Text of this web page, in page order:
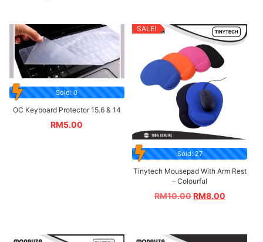
Sold: 0
OC Keyboard Protector 15.6 & 14
RM5.00
SALE!
Sold: 27
Tinytech Mousepad With Arm Rest
– Colourful
RM10.00RM8.00